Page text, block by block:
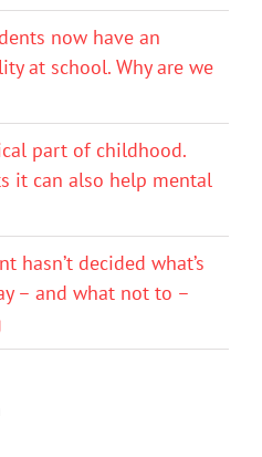
now have an
at school. Why are we
part of childhood.
it can also help mental
hasn’t decided what’s
– and what not to –